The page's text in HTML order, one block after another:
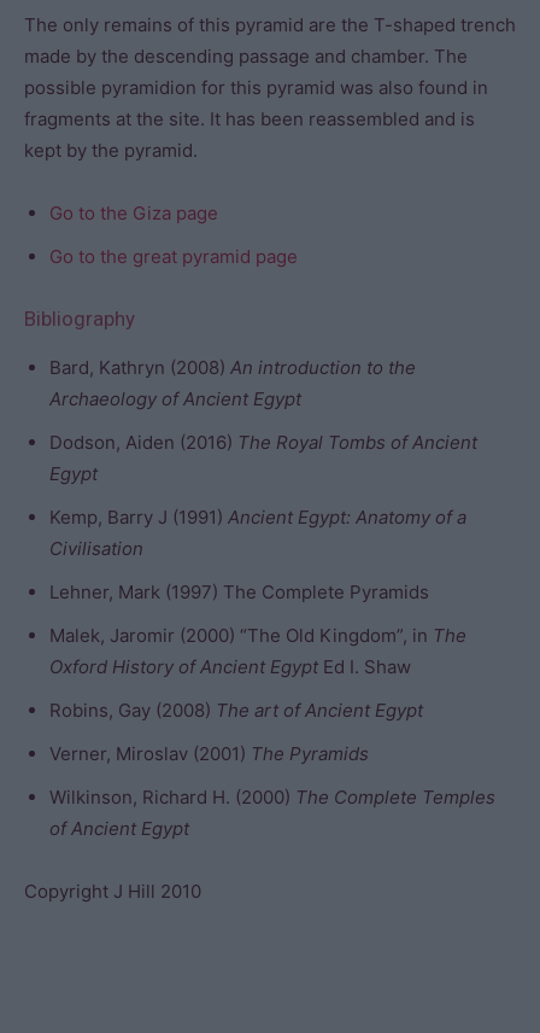
The only remains of this pyramid are the T-shaped trench
made by the descending passage and chamber. The
possible pyramidion for this pyramid was also found in
fragments at the site. It has been reassembled and is
kept by the pyramid.
Go to the Giza page
Go to the great pyramid page
Bibliography
Bard, Kathryn (2008) An introduction to the
Archaeology of Ancient Egypt
Dodson, Aiden (2016) The Royal Tombs of Ancient
Egypt
Kemp, Barry J (1991) Ancient Egypt: Anatomy of a
Civilisation
Lehner, Mark (1997) The Complete Pyramids
Malek, Jaromir (2000) “The Old Kingdom”, in The
Oxford History of Ancient Egypt Ed I. Shaw
Robins, Gay (2008) The art of Ancient Egypt
Verner, Miroslav (2001) The Pyramids
Wilkinson, Richard H. (2000) The Complete Temples
of Ancient Egypt
Copyright J Hill 2010